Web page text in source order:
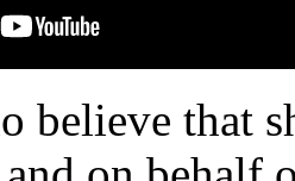
believe that